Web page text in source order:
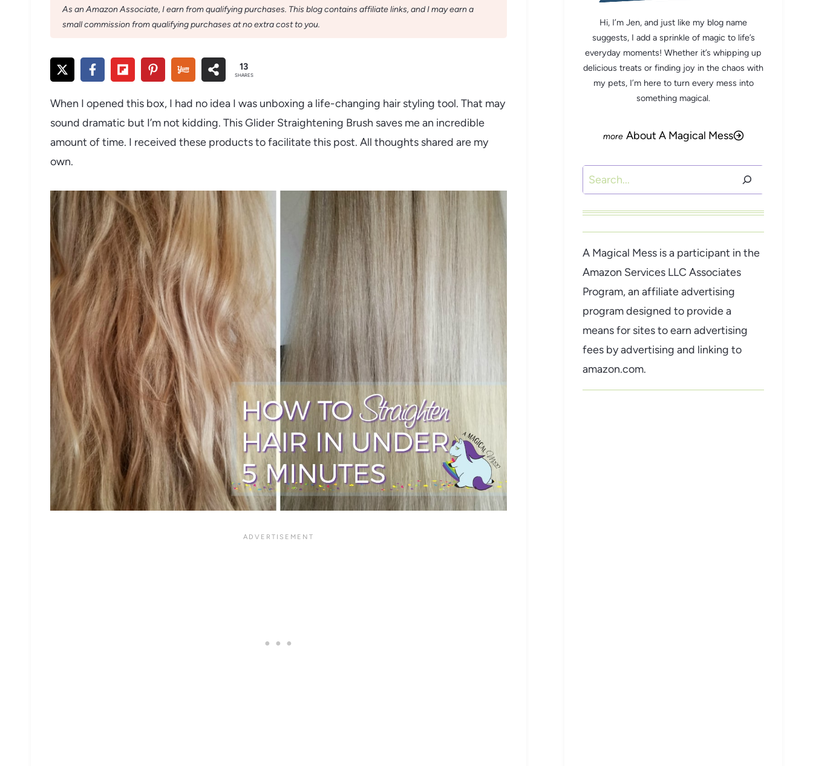
As an Amazon Associate, I earn from qualifying purchases. This blog contains affiliate links, and I may earn a
small commission from qualifying purchases at no extra cost to you.
13
SHARES
When I opened this box, I had no idea I was unboxing a life-changing hair styling tool. That may
sound dramatic but I’m not kidding. This Glider Straightening Brush saves me an incredible
amount of time. I received these products to facilitate this post. All thoughts shared are my
own.
Hi, I’m Jen, and just like my blog name
suggests, I add a sprinkle of magic to life’s
everyday moments! Whether it’s whipping up
delicious treats or finding joy in the chaos with
my pets, I’m here to turn every mess into
something magical.
About A Magical Mess
Search
A Magical Mess is a participant in the
Amazon Services LLC Associates
Program, an affiliate advertising
program designed to provide a
means for sites to earn advertising
fees by advertising and linking to
amazon.com.